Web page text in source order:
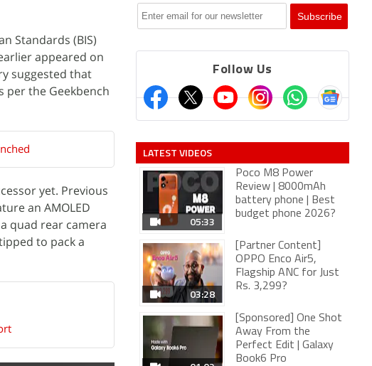
Standards (BIS)
appeared on
suggested that
per the Geekbench
yet. Previous
an AMOLED
quad rear camera
to pack a
Follow Us
LATEST VIDEOS
05:33
Poco M8 Power
Review | 8000mAh
battery phone | Best
budget phone 2026?
03:28
[Partner Content]
OPPO Enco Air5,
Flagship ANC for Just
Rs. 3,299?
[Sponsored] One Shot
Away From the
Perfect Edit | Galaxy
Book6 Pro